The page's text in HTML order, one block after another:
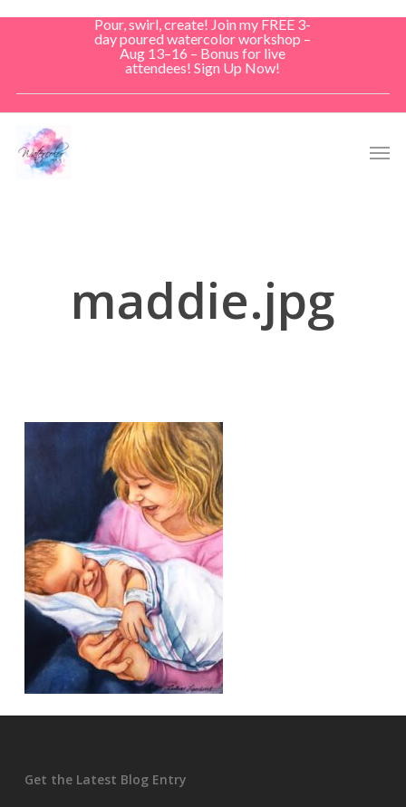
Pour, swirl, create! Join my FREE 3-
day poured watercolor workshop –
Aug 13–16 – Bonus for live
attendees! Sign Up Now!
maddie.jpg
Get the Latest Blog Entry